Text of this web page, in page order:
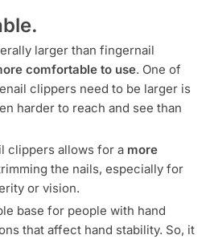
larger than fingernail
comfortable to use. One of
clippers need to be larger is
harder to reach and see than
clippers allows for a more
the nails, especially for
or vision.
base for people with hand
that affect hand stability. So, it